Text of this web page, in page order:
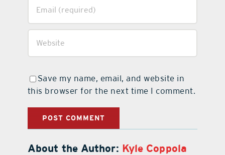
Save my name, email, and website in
this browser for the next time I comment.
About the Author: Kyle Coppola